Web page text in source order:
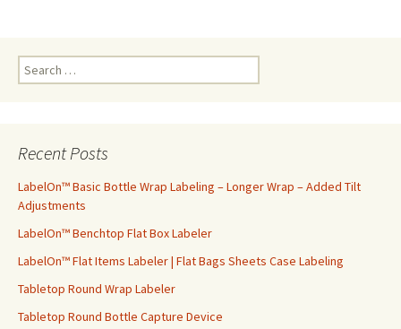
e
h
o
r
:
Recent Posts
LabelOn™ Basic Bottle Wrap Labeling – Longer Wrap – Added Tilt
Adjustments
LabelOn™ Benchtop Flat Box Labeler
LabelOn™ Flat Items Labeler | Flat Bags Sheets Case Labeling
Tabletop Round Wrap Labeler
Tabletop Round Bottle Capture Device